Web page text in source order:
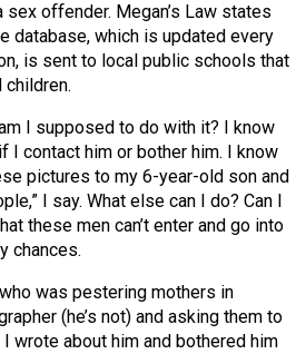
offender. Megan’s Law states
database, which is updated every
is sent to local public schools that
I supposed to do with it? I know
I contact him or bother him. I know
pictures to my 6-year-old son and
I say. What else can I do? Can I
these men can’t enter and go into
chances.
was pestering mothers in
(he’s not) and asking them to
wrote about him and bothered him